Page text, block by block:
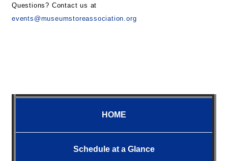
HOME
Schedule at a Glance
Questions? Contact us at
events@museumstoreassociation.org